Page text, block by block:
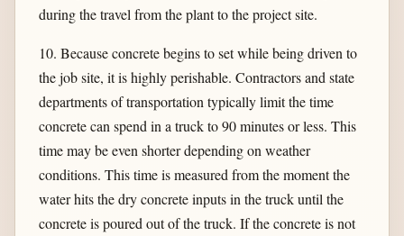
during the travel from the plant to the project site.
10. Because concrete begins to set while being driven to
the job site, it is highly perishable. Contractors and state
departments of transportation typically limit the time
concrete can spend in a truck to 90 minutes or less. This
time may be even shorter depending on weather
conditions. This time is measured from the moment the
water hits the dry concrete inputs in the truck until the
concrete is poured out of the truck. If the concrete is not